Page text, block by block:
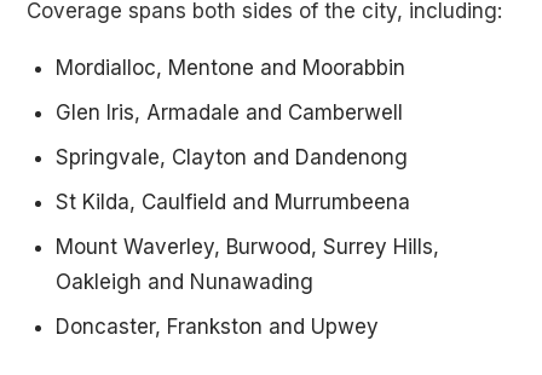
Coverage spans both sides of the city, including:
Mordialloc, Mentone and Moorabbin
Glen Iris, Armadale and Camberwell
Springvale, Clayton and Dandenong
St Kilda, Caulfield and Murrumbeena
Mount Waverley, Burwood, Surrey Hills,
Oakleigh and Nunawading
Doncaster, Frankston and Upwey